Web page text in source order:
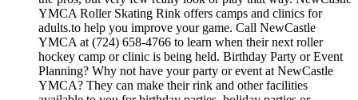
YMCA Roller Skating Rink offers camps and clinics for
adults.to help you improve your game. Call NewCastle
YMCA at (724) 658-4766 to learn when their next roller
hockey camp or clinic is being held. Birthday Party or Event
Planning? Why not have your party or event at NewCastle
YMCA? They can make their rink and other facilities